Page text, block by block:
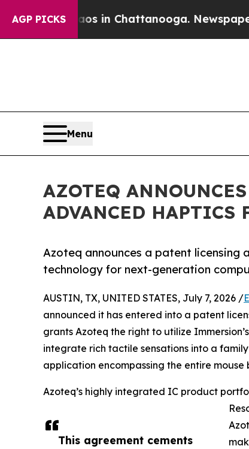
AGP PICKS
Chaos in Chattanooga. Newspaper
Menu
AZOTEQ
ADVANCED HAPTICS
Azoteq announces a patent licensing
technology for next-generation
This agreement cements
AUSTIN, TX, UNITED STATES, July 7, 2026 /
announced it has entered into a patent
grants Azoteq the right to utilize
integrate rich tactile sensations into a
application encompassing the entire
Azoteq’s highly integrated IC product